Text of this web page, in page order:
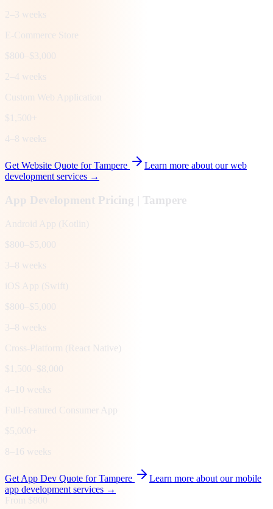
2–3 weeks
E-Commerce Store
$800–$3,000
2–4 weeks
Custom Web Application
$1,500+
4–8 weeks
Get Website Quote forTampere
Learn more about our web
development services →
App Development Pricing | Tampere
Android App (Kotlin)
$800–$5,000
3–8 weeks
iOS App (Swift)
$800–$5,000
3–8 weeks
Cross-Platform (React Native)
$1,500–$8,000
4–10 weeks
Full-Featured Consumer App
$5,000+
8–16 weeks
Get App Dev Quote forTampere
Learn more about our mobile
app development services →
From $800